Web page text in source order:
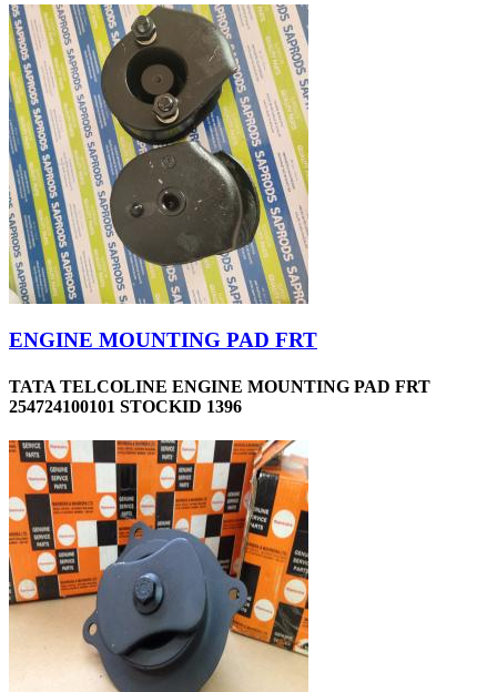
ENGINE MOUNTING PAD FRT
TATA TELCOLINE ENGINE MOUNTING PAD FRT
254724100101 STOCKID 1396